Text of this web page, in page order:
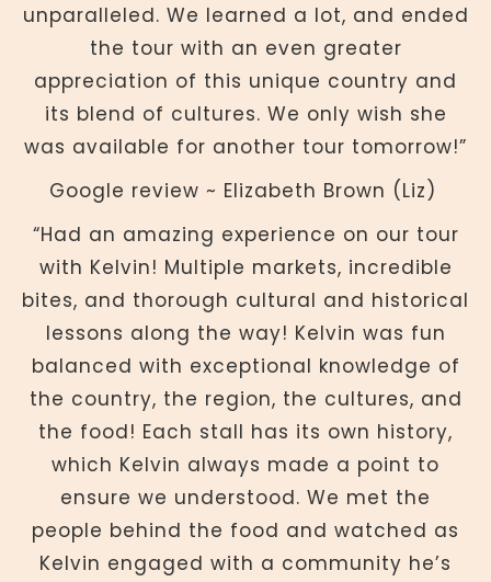
unparalleled. We learned a lot, and ended
the tour with an even greater
appreciation of this unique country and
its blend of cultures. We only wish she
was available for another tour tomorrow!”
Google review ~ Elizabeth Brown (Liz)
“Had an amazing experience on our tour
with Kelvin! Multiple markets, incredible
bites, and thorough cultural and historical
lessons along the way! Kelvin was fun
balanced with exceptional knowledge of
the country, the region, the cultures, and
the food! Each stall has its own history,
which Kelvin always made a point to
ensure we understood. We met the
people behind the food and watched as
Kelvin engaged with a community he’s